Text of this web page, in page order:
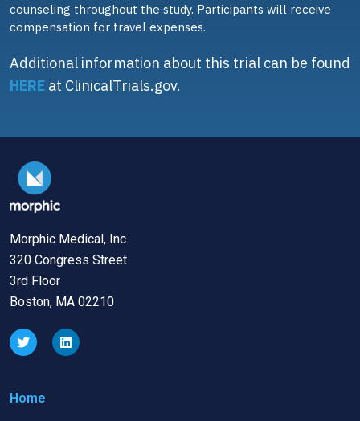
counseling throughout the study. Participants will receive
compensation for travel expenses.
Additional information about this trial can be found
HERE at ClinicalTrials.gov.
Morphic Medical, Inc.
320 Congress Street
3rd Floor
Boston, MA 02210
Home